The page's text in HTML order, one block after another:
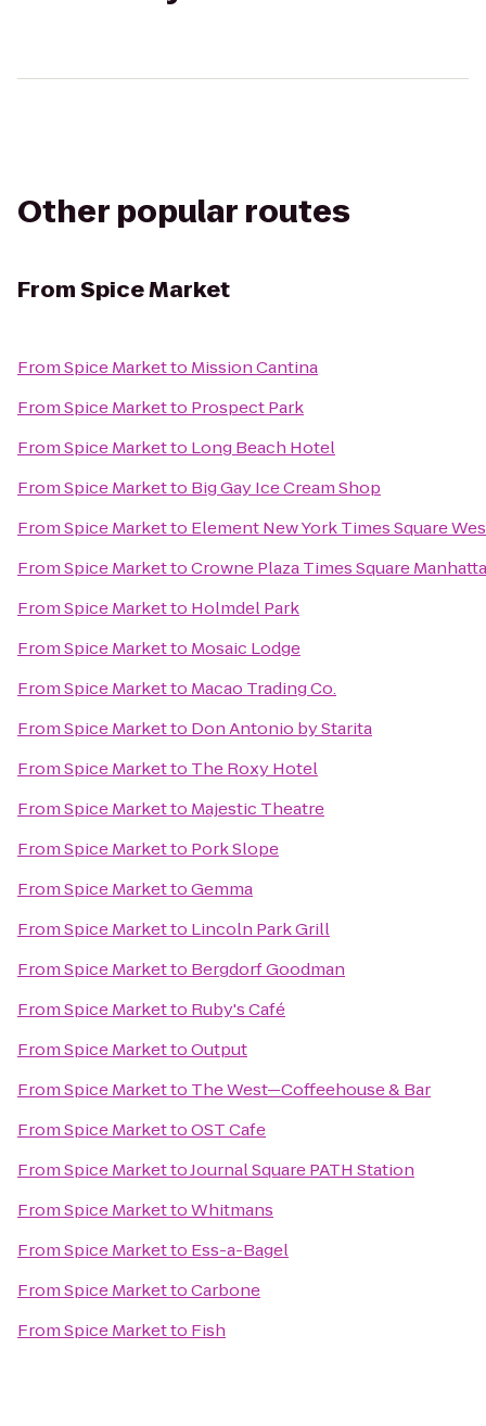
Other popular routes
FromSpice Market
FromSpice Marketto Mission Cantina
FromSpice Marketto Prospect Park
FromSpice Marketto Long Beach Hotel
FromSpice Marketto Big Gay Ice Cream Shop
FromSpice Marketto Element New York Times Square
FromSpice MarkettoCrowne Plaza Times Square
FromSpice Marketto Holmdel Park
FromSpice Marketto Mosaic Lodge
FromSpice Marketto Macao Trading Co.
FromSpice Marketto Don Antonio by Starita
FromSpice Marketto The Roxy Hotel
FromSpice Marketto Majestic Theatre
FromSpice Marketto Pork Slope
FromSpice MarkettoGemma
FromSpice Marketto Lincoln Park Grill
FromSpice Marketto Bergdorf Goodman
FromSpice Marketto Ruby's Café
FromSpice MarkettoOutput
FromSpice Marketto The West—Coffeehouse & Bar
FromSpice MarkettoOST Cafe
FromSpice MarkettoJournal Square PATH Station
FromSpice MarkettoWhitmans
FromSpice Marketto Ess-a-Bagel
FromSpice MarkettoCarbone
FromSpice Marketto Fish